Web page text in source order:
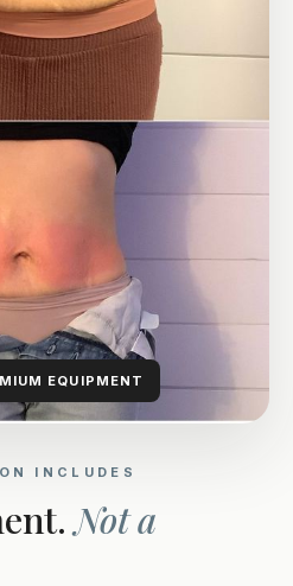
EQUIPMENT
INCLUDES
Not a